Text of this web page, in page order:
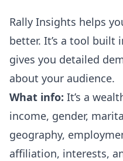
Rally Insights helps
better. It’s a tool built
gives you detailed
about your audience.
What info: It’s a
income, gender,
geography,
affiliation, interests,